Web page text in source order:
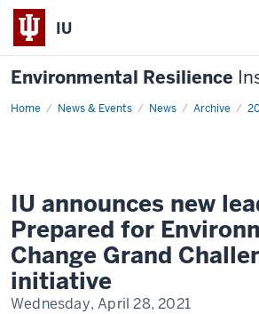
IU
Environmental Resilience
Home News & Events News Archive
IU
Environmental
Change
Grand
Challenge
initiative
IU announces new
Prepared for
Change Grand
initiative
Wednesday, April 28, 2021